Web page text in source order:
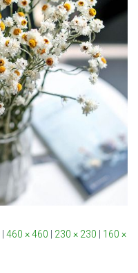
460 × 460 230 × 230
160 ×